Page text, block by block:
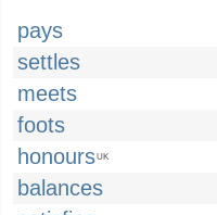
pays
settles
meets
foots
honoursUK
balances